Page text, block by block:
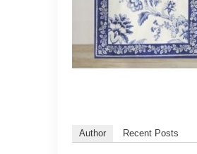
Author Recent Posts